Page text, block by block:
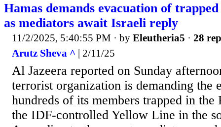
Hamas demands evacuation of
as mediators await Israeli reply
11/2/2025, 5:40:55 PM · by Eleutheria5 · 28
Arutz Sheva ^ | 2/11/25
Al Jazeera reported on Sunday
terrorist organization is demanding the
hundreds of its members trapped in the
the IDF-controlled Yellow Line in the